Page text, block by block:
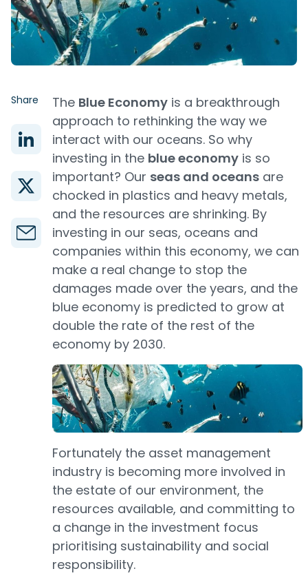
Share The Blue Economy is a breakthrough
approach to rethinking the way we
interact with our oceans. So why
investing in the blue economy is so
important? Our seas and oceans are
chocked in plastics and heavy metals,
and the resources are shrinking. By
investing in our seas, oceans and
companies within this economy, we can
make a real change to stop the
damages made over the years, and the
blue economy is predicted to grow at
double the rate of the rest of the
economy by 2030.
Fortunately the asset management
industry is becoming more involved in
the estate of our environment, the
resources available, and committing to
a change in the investment focus
prioritising sustainability and social
responsibility.